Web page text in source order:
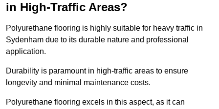
in High-Traffic Areas?
Polyurethane flooring is highly suitable for heavy traffic in
Sydenham due to its durable nature and professional
application.
Durability is paramount in high-traffic areas to ensure
longevity and minimal maintenance costs.
Polyurethane flooring excels in this aspect, as it can